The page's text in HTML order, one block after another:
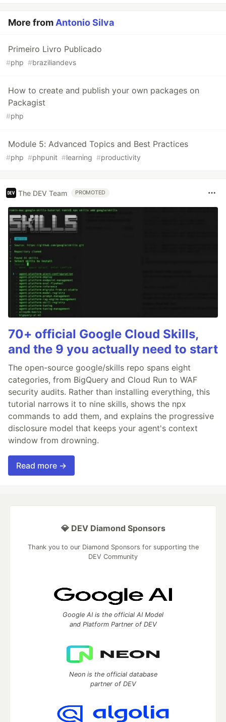
More fromAntonio Silva
Primeiro Livro Publicado
#php #braziliandevs
How to create and publish your own packages on
Packagist
#php
Module 5: Advanced Topics and Best Practices
#php #phpunit #learning #productivity
The DEV Team PROMOTED
70+ official Google Cloud Skills,
and the 9 you actually need to start
The open-source google/skills repo spans eight
categories, from BigQuery and Cloud Run to WAF
security audits. Rather than installing everything, this
tutorial narrows it to nine skills, shows the npx
commands to add them, and explains the progressive
disclosure model that keeps your agent's context
window from drowning.
Read more →
💎 DEV Diamond Sponsors
Thank you to our Diamond Sponsors for supporting the
DEV Community
Google AI is the official AI Model
and Platform Partner of DEV
Neon is the official database
partner of DEV